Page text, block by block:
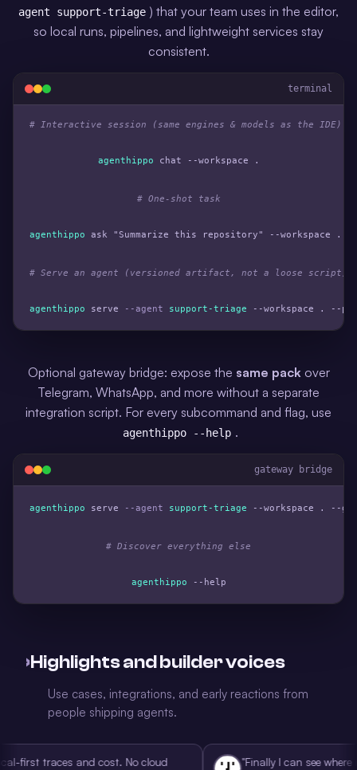
agent support-triage ) that your team uses in the editor,
so local runs, pipelines, and lightweight services stay
consistent.
terminal
# Interactive session (same engines & models as the IDE)
agenthippo chat --workspace .
# One-shot task
agenthippo ask "Summarize this repository" --workspace .
# Serve an agent (versioned artifact, not a loose script)
agenthippo serve --agent support-triage --workspace . --
Optional gateway bridge: expose the same packover
Telegram, WhatsApp, and more without a separate
integration script. For every subcommand and flag, use
agenthippo --help .
gateway bridge
agenthippo serve --agent support-triage --workspace . --
# Discover everything else
agenthippo --help
›Highlights and builder voices
Use cases, integrations, and early reactions from
people shipping agents.
traces and cost. No cloud
"Finally I can see where my